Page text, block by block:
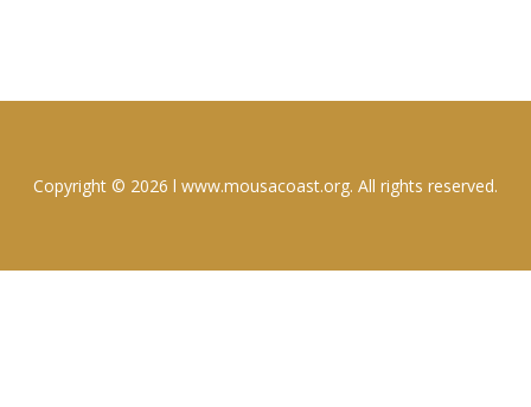
Copyright © 2026 l www.mousacoast.org. All rights reserved.